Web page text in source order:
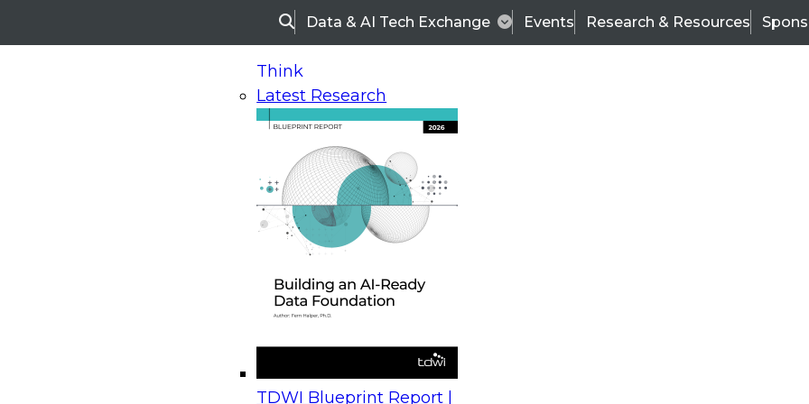
SearchData & AI Tech Exchange Events Research & Resources
Think
Latest Research
TDWI Blueprint Report |
On-Demand Webinars
Upcoming Webinars
Beyond the Contact Center: Turning Every Interaction into